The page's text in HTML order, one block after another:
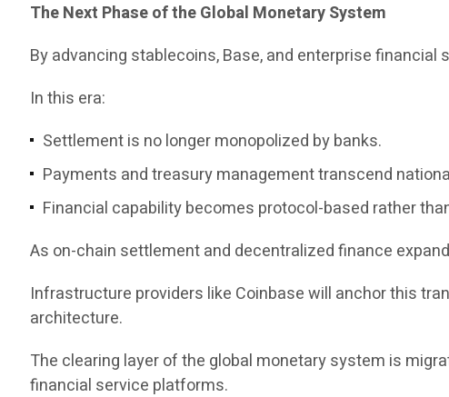
The Next Phase of the Global Monetary System
By advancing stablecoins, Base, and enterprise
In this era:
Settlement is no longer monopolized by banks.
Payments and treasury management transcend
Financial capability becomes protocol-based rather
As on-chain settlement and decentralized finance
Infrastructure providers like Coinbase will anchor this
architecture.
The clearing layer of the global monetary system is
financial service platforms.